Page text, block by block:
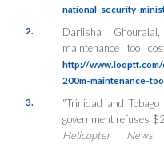
national-security-
2.
Darlisha
maintenance too
http://
200m-maintenance-
3.
“Trinidad and
government refuses
Helicopter